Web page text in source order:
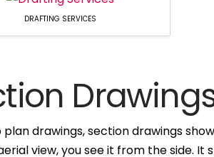
DRAFTING SERVICES
plan drawings, section drawings
view, you see it from the side.